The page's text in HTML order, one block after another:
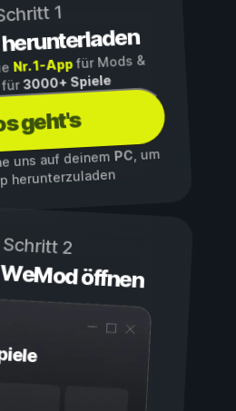
1
Nr. 1-Appfür Mods &
für3000+ Spiele
geht's
uns auf deinemPC, um
herunterzuladen
Schritt 2
öffnen